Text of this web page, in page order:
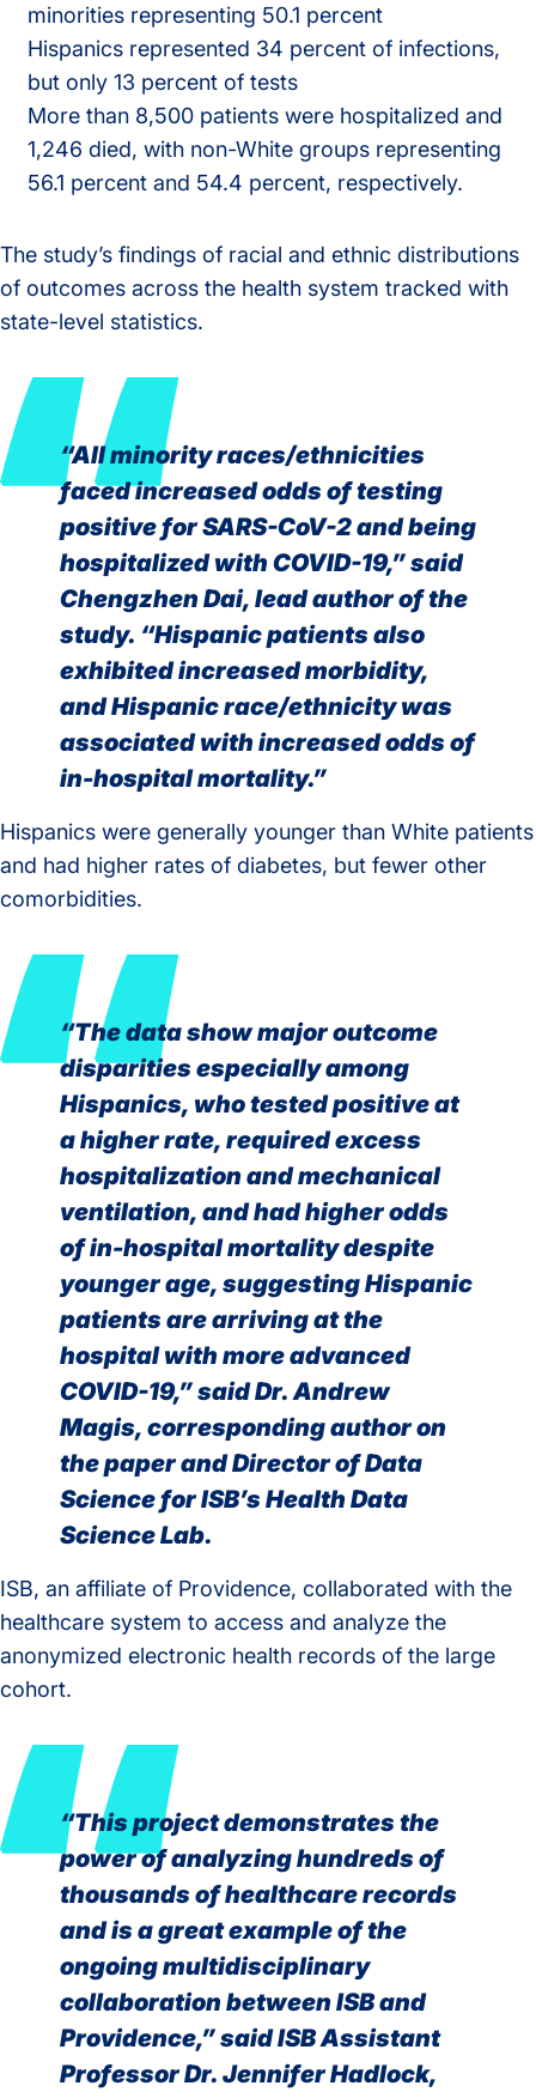
minorities representing 50.1 percent
Hispanics represented 34 percent of infections,
but only 13 percent of tests
More than 8,500 patients were hospitalized and
1,246 died, with non-White groups representing
56.1 percent and 54.4 percent, respectively.
The study’s findings of racial and ethnic distributions
of outcomes across the health system tracked with
state-level statistics.
“All minority races/ethnicities
faced increased odds of testing
positive for SARS-CoV-2 and being
hospitalized with COVID-19,” said
Chengzhen Dai, lead author of the
study. “Hispanic patients also
exhibited increased morbidity,
and Hispanic race/ethnicity was
associated with increased odds of
in-hospital mortality.”
Hispanics were generally younger than White patients
and had higher rates of diabetes, but fewer other
comorbidities.
“The data show major outcome
disparities especially among
Hispanics, who tested positive at
a higher rate, required excess
hospitalization and mechanical
ventilation, and had higher odds
of in-hospital mortality despite
younger age, suggesting Hispanic
patients are arriving at the
hospital with more advanced
COVID-19,” said Dr. Andrew
Magis, corresponding author on
the paper and Director of Data
Science for ISB’s Health Data
Science Lab.
ISB, an affiliate of Providence, collaborated with the
healthcare system to access and analyze the
anonymized electronic health records of the large
cohort.
“This project demonstrates the
power of analyzing hundreds of
thousands of healthcare records
and is a great example of the
ongoing multidisciplinary
collaboration between ISB and
Providence,” said ISB Assistant
Professor Dr. Jennifer Hadlock,